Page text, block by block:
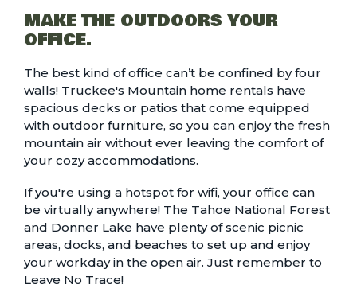
MAKE THE OUTDOORS YOUR
OFFICE.
The best kind of office can’t be confined by four
walls! Truckee's Mountain home rentals have
spacious decks or patios that come equipped
with outdoor furniture, so you can enjoy the fresh
mountain air without ever leaving the comfort of
your cozy accommodations.
If you're using a hotspot for wifi, your office can
be virtually anywhere! The Tahoe National Forest
and Donner Lake have plenty of scenic picnic
areas, docks, and beaches to set up and enjoy
your workday in the open air. Just remember to
Leave No Trace!